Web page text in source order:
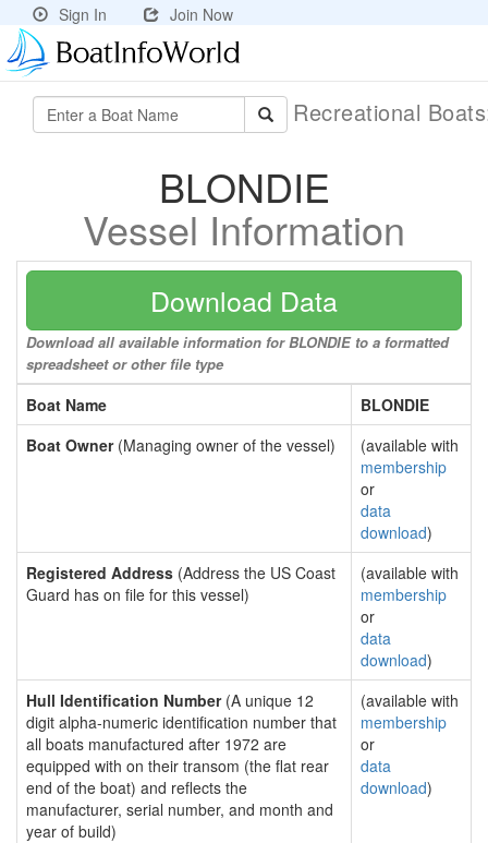
Sign In Join Now
Recreational
BLONDIE
Vessel Information
Download Data
Download all available information for BLONDIE to a formatted
spreadsheet or other file type
Boat Name
BLONDIE
Boat Owner(Managing owner of the vessel)
(available with
membership
or
data
download)
Registered Address (Address the US Coast
Guard has on file for this vessel)
(available with
membership
or
data
download)
Hull Identification Number(A unique 12
digit alpha-numeric identification number that
all boats manufactured after 1972 are
equipped with on their transom (the flat rear
end of the boat) and reflects the
manufacturer, serial number, and month and
year of build)
(available with
membership
or
data
download)